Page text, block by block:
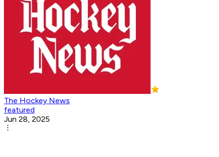
The Hockey News
featured
Jun 28, 2025